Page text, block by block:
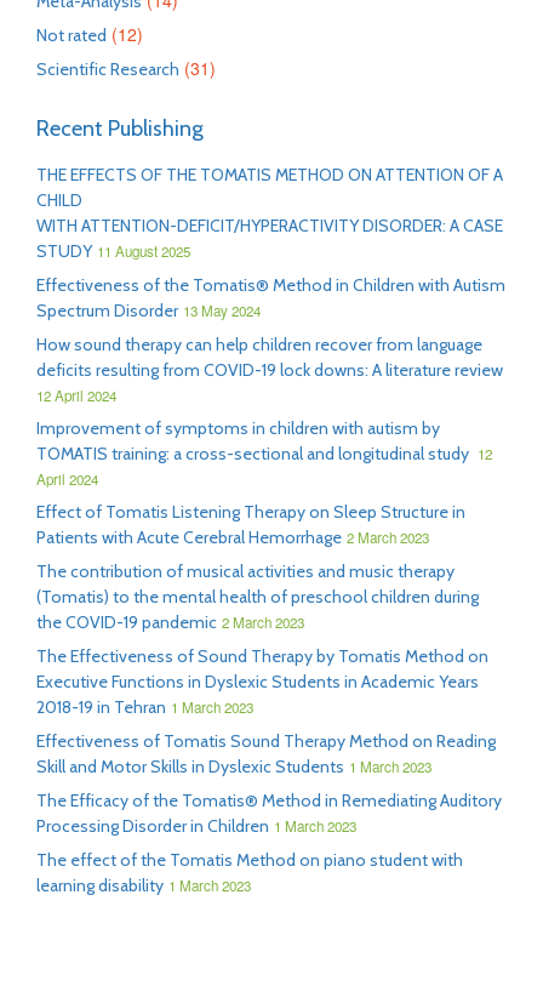
Not rated (12)
Scientific Research (31)
Recent Publishing
THE EFFECTS OF THE TOMATIS METHOD ON ATTENTION OF A
CHILD
WITH ATTENTION-DEFICIT/HYPERACTIVITY DISORDER: A CASE
STUDY 11 August 2025
Effectiveness of the Tomatis® Method in Children with Autism
Spectrum Disorder 13 May 2024
How sound therapy can help children recover from language
deficits resulting from COVID-19 lock downs: A literature review
12 April 2024
Improvement of symptoms in children with autism by
TOMATIS training: a cross-sectional and longitudinal study 12
April 2024
Effect of Tomatis Listening Therapy on Sleep Structure in
Patients with Acute Cerebral Hemorrhage 2 March 2023
The contribution of musical activities and music therapy
(Tomatis) to the mental health of preschool children during
the COVID-19 pandemic 2 March 2023
The Effectiveness of Sound Therapy by Tomatis Method on
Executive Functions in Dyslexic Students in Academic Years
2018-19 in Tehran 1 March 2023
Effectiveness of Tomatis Sound Therapy Method on Reading
Skill and Motor Skills in Dyslexic Students 1 March 2023
The Efficacy of the Tomatis® Method in Remediating Auditory
Processing Disorder in Children 1 March 2023
The effect of the Tomatis Method on piano student with
learning disability 1 March 2023